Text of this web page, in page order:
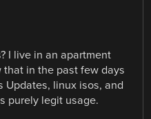
I live in an apartment
in the past few days
Updates, linux isos, and
purely legit usage.